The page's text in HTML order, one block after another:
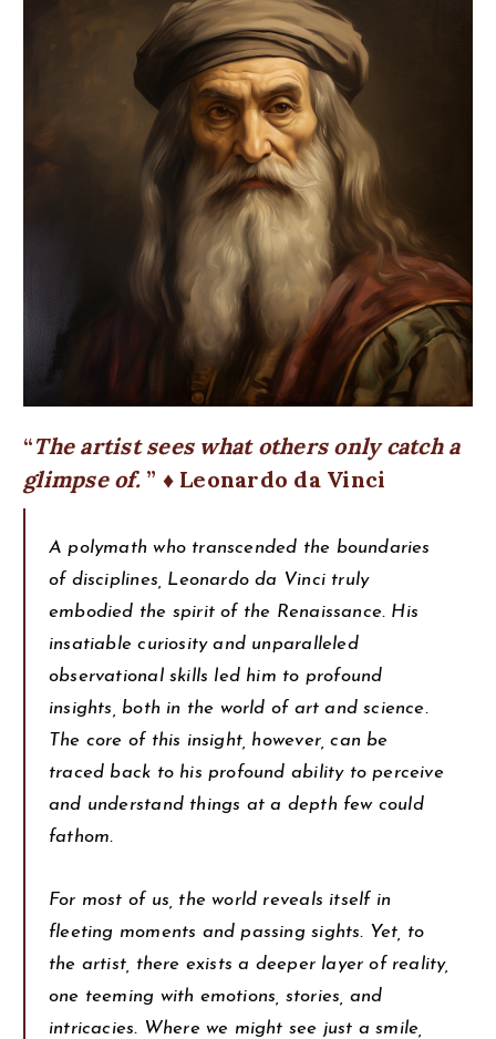
The artist sees what others only catch a
glimpse of.
♦ Leonardo da Vinci
A polymath who transcended the boundaries
of disciplines, Leonardo da Vinci truly
embodied the spirit of the Renaissance. His
insatiable curiosity and unparalleled
observational skills led him to profound
insights, both in the world of art and science.
The core of this insight, however, can be
traced back to his profound ability to perceive
and understand things at a depth few could
fathom.
For most of us, the world reveals itself in
fleeting moments and passing sights. Yet, to
the artist, there exists a deeper layer of reality,
one teeming with emotions, stories, and
intricacies. Where we might see just a smile,